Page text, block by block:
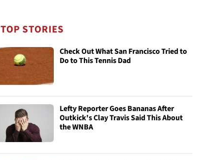
TOP STORIES
Check Out What San Francisco Tried to
Do to This Tennis Dad
Lefty Reporter Goes Bananas After
Outkick's Clay Travis Said This About
the WNBA